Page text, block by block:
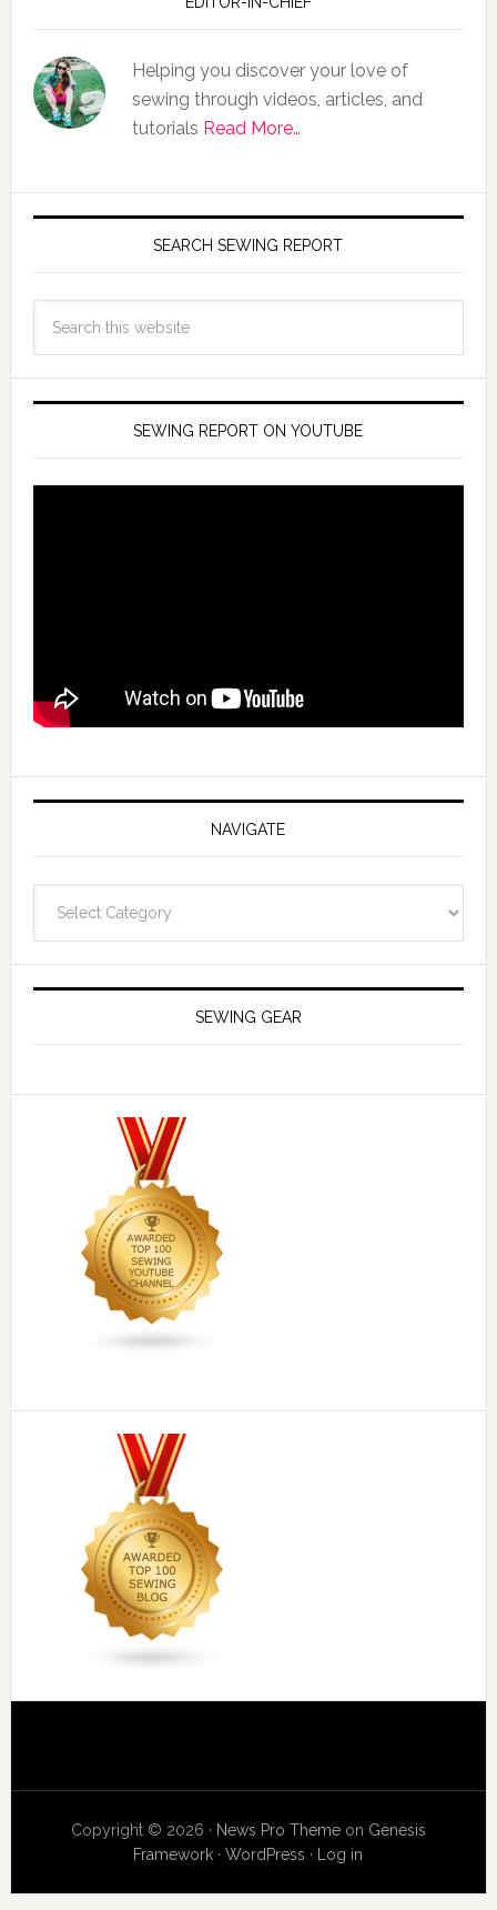
Helping you discover your love of
sewing through videos, articles, and
tutorials Read More…
SEARCH SEWING REPORT
SEWING REPORT ON YOUTUBE
NAVIGATE
SEWING GEAR
Copyright © 2026 · News Pro Themeon Genesis
Framework ·WordPress · Log in